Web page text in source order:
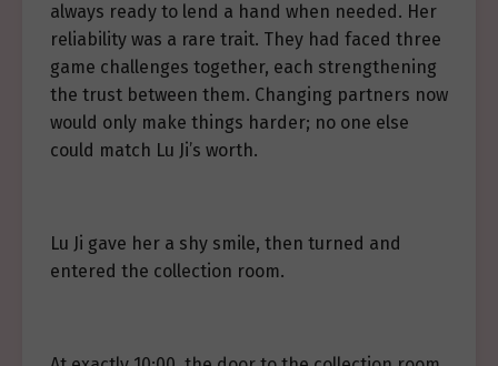
always ready to lend a hand when needed. Her
reliability was a rare trait. They had faced three
game challenges together, each strengthening
the trust between them. Changing partners now
would only make things harder; no one else
could match Lu Ji’s worth.
Lu Ji gave her a shy smile, then turned and
entered the collection room.